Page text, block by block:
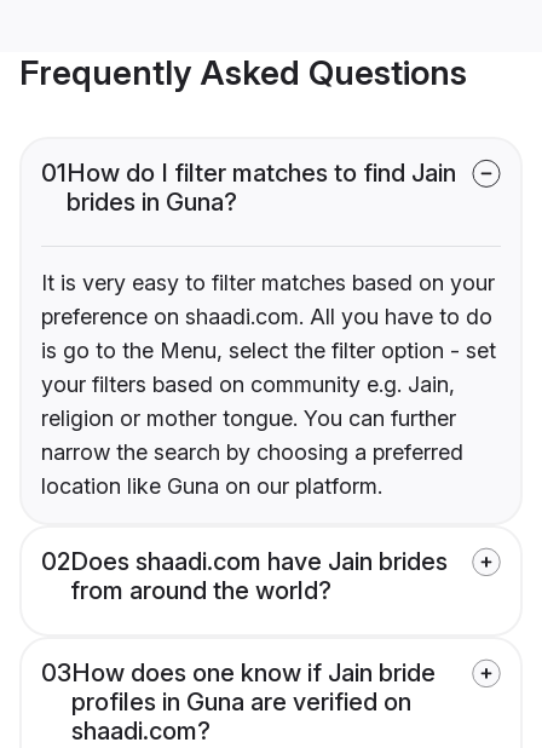
Frequently Asked Questions
01How do I filter matches to find Jain
brides in Guna?
It is very easy to filter matches based on your
preference on shaadi.com. All you have to do
is go to the Menu, select the filter option - set
your filters based on community e.g. Jain,
religion or mother tongue. You can further
narrow the search by choosing a preferred
location like Guna on our platform.
02Does shaadi.com have Jain brides
from around the world?
03How does one know if Jain bride
profiles in Guna are verified on
shaadi.com?